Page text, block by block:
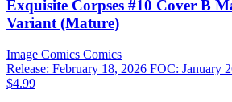
Exquisite Corpses #10 Cover B
Variant (Mature)
Image Comics Comics
Release: February 18, 2026 FOC: January
$4.99